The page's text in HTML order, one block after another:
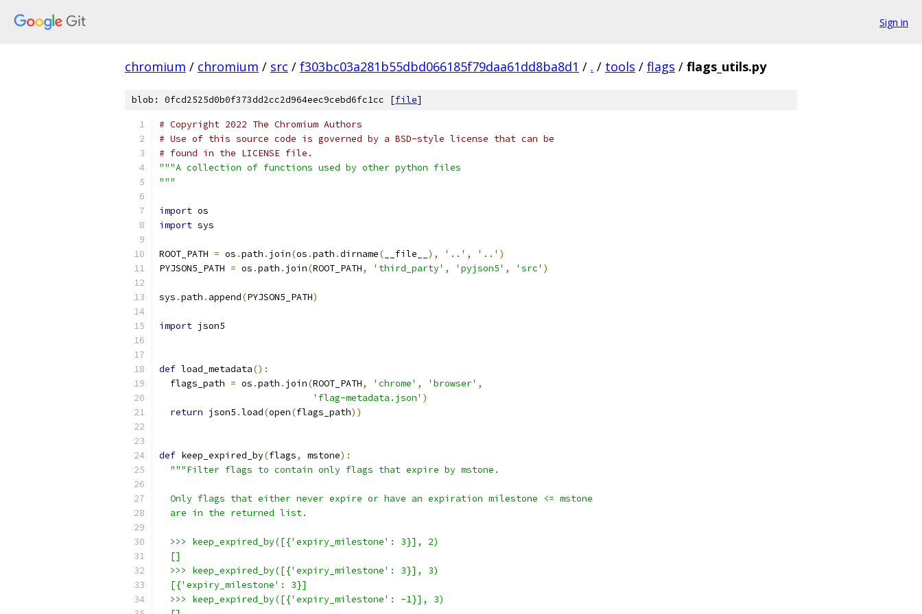
Sign in
chromium / chromium / src / f303bc03a281b55dbd066185f79daa61dd8ba8d1 / . / tools / flags / flags_utils.py
blob: 0fcd2525d0b0f373dd2cc2d964eec9cebd6fc1cc [file]
# Copyright 2022 The Chromium Authors
# Use of this source code is governed by a BSD-style license that can be
# found in the LICENSE file.
"""A collection of functions used by other python files
"""
import os
import sys
ROOT_PATH = os .path . join(os .path .dirname( __file__ ), '..' , '..' )
PYJSON5_PATH = os .path . join(ROOT_PATH, 'third_party' , 'pyjson5' , 'src' )
sys .path . append(PYJSON5_PATH)
import json5
def load_metadata():
  flags_path
= os .path . join(ROOT_PATH, 'chrome' , 'browser' ,
'flag-metadata.json' )
return json5 .load(open(flags_path))
def keep_expired_by(flags, mstone):
"""Filter flags to contain only flags that expire by mstone.
  Only flags that either never expire or have an expiration milestone <= mstone
  are in the returned list.
  >>> keep_expired_by([{'expiry_milestone': 3}], 2)
  []
  >>> keep_expired_by([{'expiry_milestone': 3}], 3)
  [{'expiry_milestone': 3}]
  >>> keep_expired_by([{'expiry_milestone': -1}], 3)